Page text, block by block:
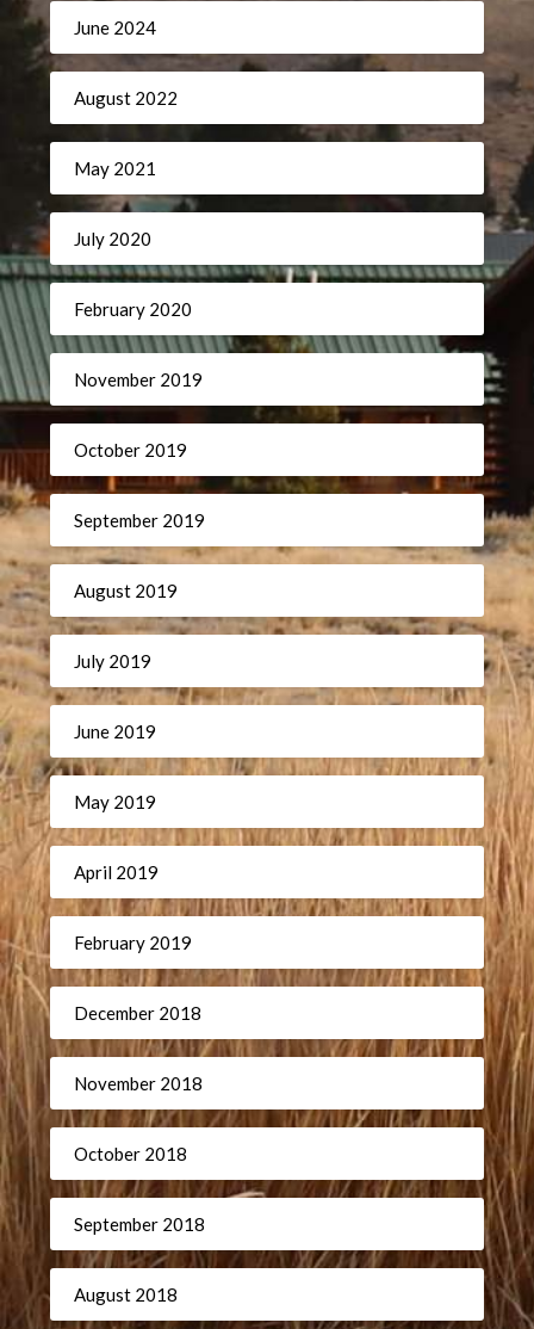
June 2024
August 2022
May 2021
July 2020
February 2020
November 2019
October 2019
September 2019
August 2019
July 2019
June 2019
May 2019
April 2019
February 2019
December 2018
November 2018
October 2018
September 2018
August 2018